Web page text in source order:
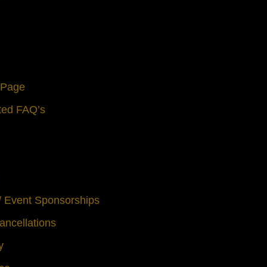
FAQ’s
Event Sponsorships